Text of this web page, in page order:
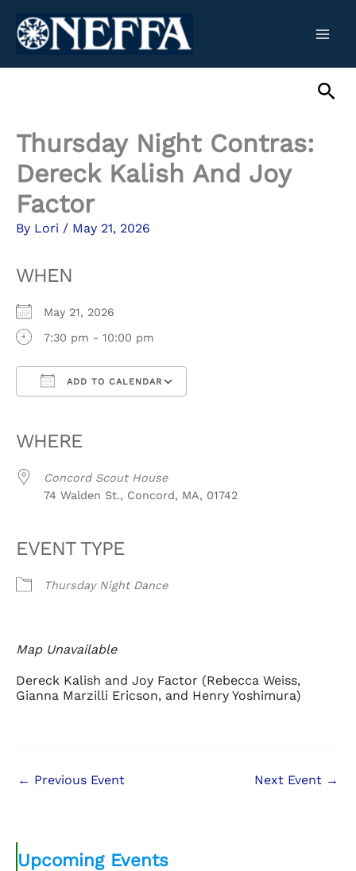
Thursday Night Contras:
Dereck Kalish And Joy
Factor
By Lori / May 21, 2026
WHEN
May 21, 2026
7:30 pm - 10:00 pm
ADD TO CALENDAR
WHERE
Concord Scout House
74 Walden St., Concord, MA, 01742
EVENT TYPE
Thursday Night Dance
Map Unavailable
Dereck Kalish and Joy Factor (Rebecca Weiss,
Gianna Marzilli Ericson, and Henry Yoshimura)
← Previous Event Next Event →
Upcoming Events